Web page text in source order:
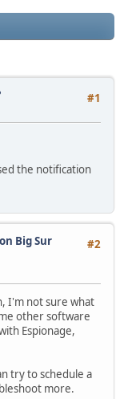
#1
the notification
#2
Big Sur
I'm not sure what
other software
Espionage,
try to schedule a
more.